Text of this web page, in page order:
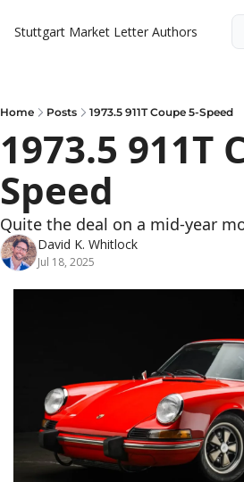
Stuttgart Market Letter Authors
Home Posts 1973.5 911T Coupe 5-Speed
1973.5 911T
Speed
Quite the deal on a mid-year
David K. Whitlock
Jul 18, 2025